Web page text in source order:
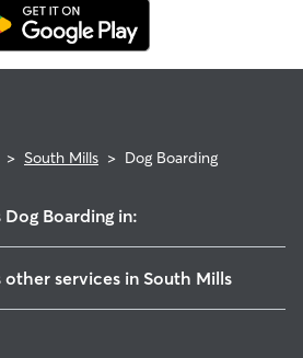
includes reimbursement for eligible
> South Mills > Dog Boarding
Boarding in:
other services in South Mills